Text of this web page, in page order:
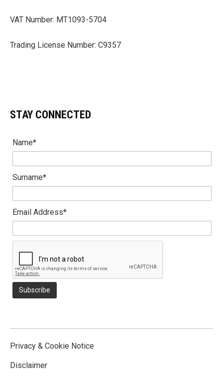
VAT Number: MT1093-5704
Trading License Number: C9357
STAY CONNECTED
Name*
Surname*
Email Address*
Privacy & Cookie Notice
Disclaimer